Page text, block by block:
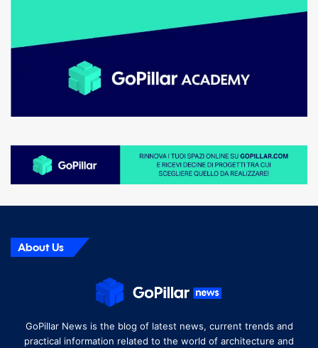
About Us
GoPillar News is the blog of latest news, current trends and
practical information related to the world of architecture and